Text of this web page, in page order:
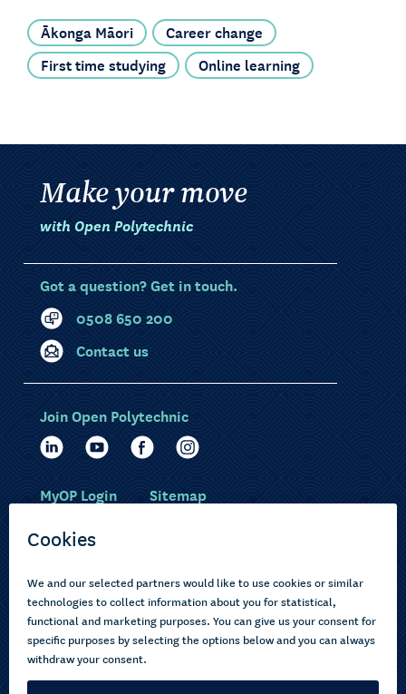
Ākonga Māori
Career change
First time studying
Online learning
Make your move
with Open Polytechnic
Got a question? Get in touch.
0508 650 200
Contact us
Choose courses
How to apply
About us
Current learners
Pasifika
Join Open Polytechnic
MyOP Login Sitemap